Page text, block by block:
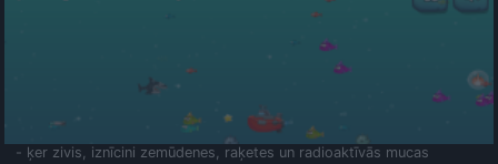
- ķer zivis, iznīcini zemūdenes, raķetes un radioaktīvās mucas